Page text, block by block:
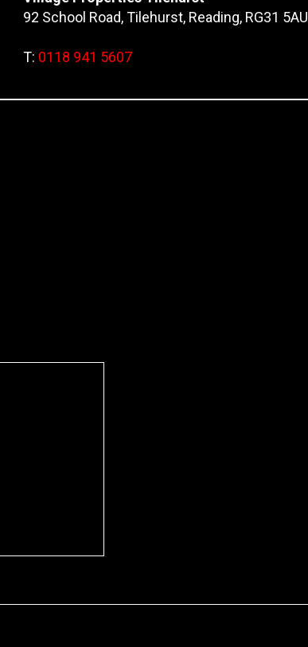
92 School Road, Tilehurst, Reading, RG31 5AU
T: 0118 941 5607